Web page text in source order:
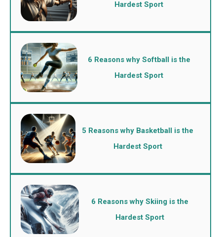
Hardest Sport
6 Reasons why Softball is the
Hardest Sport
5 Reasons why Basketball is the
Hardest Sport
6 Reasons why Skiing is the
Hardest Sport